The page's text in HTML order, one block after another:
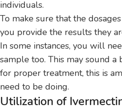
individuals.
To make sure that the
you provide the results they
In some instances, you will
sample too. This may sound
for proper treatment, this is
need to be doing.
Utilization of